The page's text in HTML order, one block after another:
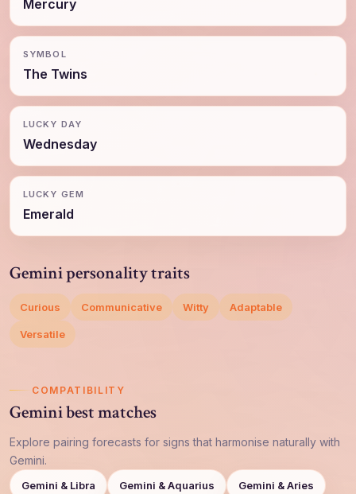
Mercury
SYMBOL
The Twins
LUCKY DAY
Wednesday
LUCKY GEM
Emerald
Gemini personality traits
Curious Communicative Witty Adaptable
Versatile
COMPATIBILITY
Gemini best matches
Explore pairing forecasts for signs that harmonise naturally with
Gemini.
Gemini & Libra Gemini & Aquarius Gemini & Aries